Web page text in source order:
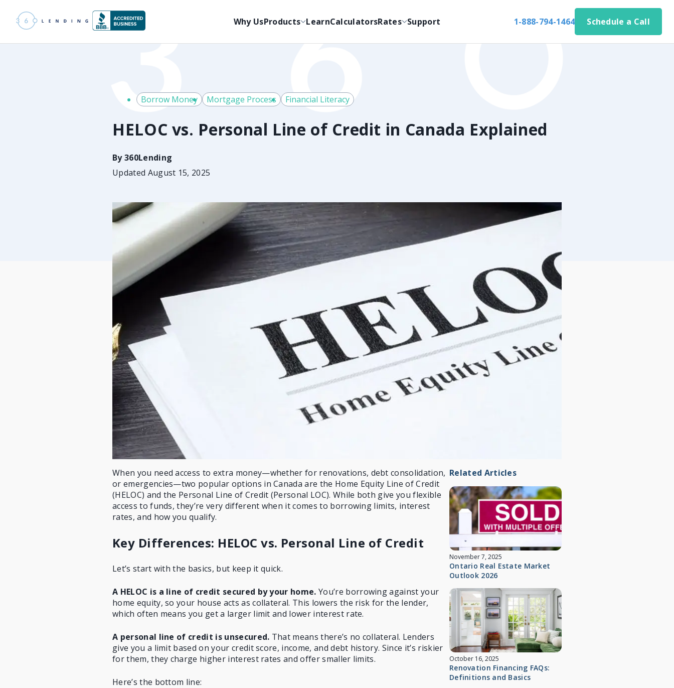
Why UsProducts LearnCalculatorsRates Support 1-888-794-1464 Schedule a Call
Borrow Money Mortgage Process Financial Literacy
HELOC vs. Personal Line of Credit in Canada Explained
By360Lending
Updated August 15, 2025
When you need access to extra money—whether for renovations, debt consolidation,
or emergencies—two popular options in Canada are the Home Equity Line of Credit
(HELOC) and the Personal Line of Credit (Personal LOC). While both give you flexible
access to funds, they’re very different when it comes to borrowing limits, interest
rates, and how you qualify.
Key Differences: HELOC vs. Personal Line of Credit
Let’s start with the basics, but keep it quick.
A HELOC is a line of credit secured by your home. You’re borrowing against your
home equity, so your house acts as collateral. This lowers the risk for the lender,
which often means you get a larger limit and lower interest rate.
A personal line of credit is unsecured. That means there’s no collateral. Lenders
give you a limit based on your credit score, income, and debt history. Since it’s riskier
for them, they charge higher interest rates and offer smaller limits.
Here’s the bottom line:
Related Articles
November 7, 2025
Ontario Real Estate Market
Outlook 2026
October 16, 2025
Renovation Financing FAQs:
Definitions and Basics